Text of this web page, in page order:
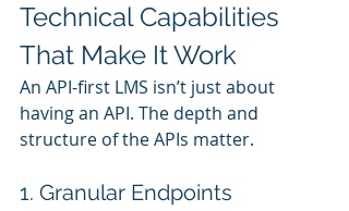
Technical Capabilities
That Make It Work
An API-first LMS isn’t just about
having an API. The depth and
structure of the APIs matter.
1. Granular Endpoints